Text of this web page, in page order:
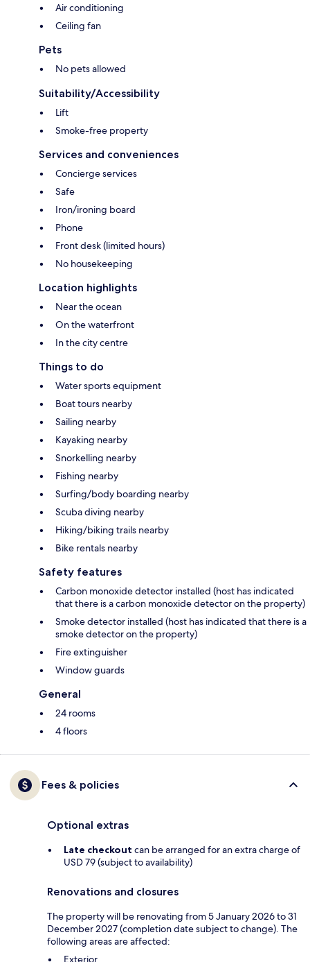
Air conditioning
Ceiling fan
Pets
No pets allowed
Suitability/Accessibility
Lift
Smoke-free property
Services and conveniences
Concierge services
Safe
Iron/ironing board
Phone
Front desk (limited hours)
No housekeeping
Location highlights
Near the ocean
On the waterfront
In the city centre
Things to do
Water sports equipment
Boat tours nearby
Sailing nearby
Kayaking nearby
Snorkelling nearby
Fishing nearby
Surfing/body boarding nearby
Scuba diving nearby
Hiking/biking trails nearby
Bike rentals nearby
Safety features
Carbon monoxide detector installed (host has indicated
that there is a carbon monoxide detector on the property)
Smoke detector installed (host has indicated that there is a
smoke detector on the property)
Fire extinguisher
Window guards
General
24 rooms
4 floors
Fees & policies
Optional extras
Late checkout can be arranged for an extra charge of
USD 79 (subject to availability)
Renovations and closures
The property will be renovating from 5 January 2026 to 31
December 2027 (completion date subject to change). The
following areas are affected:
Exterior